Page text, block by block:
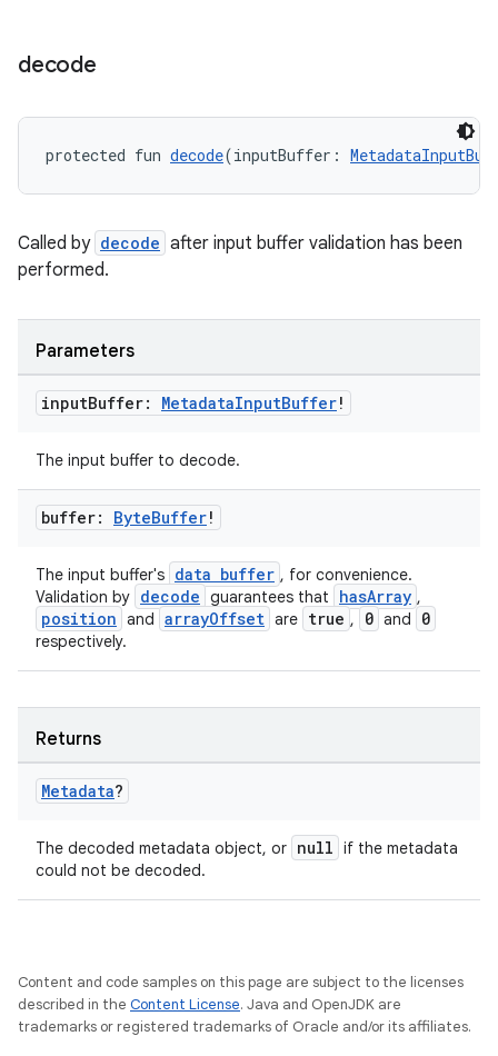
decode
protected fun decode(inputBuffer:
Called by decode after input buffer validation has been
performed.
Parameters
inputBuffer: MetadataInputBuffer!
The input buffer to decode.
buffer: ByteBuffer!
The input buffer's data buffer , for convenience.
Validation by decode guarantees that hasArray ,
position and arrayOffset are true , 0 and 0
respectively.
Returns
Metadata?
The decoded metadata object, or null if the metadata
could not be decoded.
Content and code samples on this page are subject to the licenses
described in the Content License. Java and OpenJDK are
trademarks or registered trademarks of Oracle and/or its affiliates.